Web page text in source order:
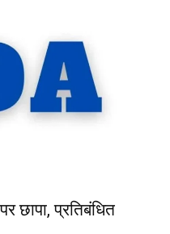
छापा, प्रतिबंधित